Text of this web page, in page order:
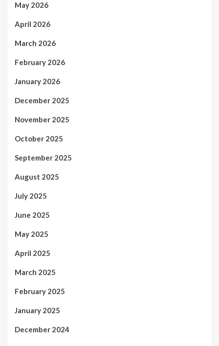
May 2026
April 2026
March 2026
February 2026
January 2026
December 2025
November 2025
October 2025
September 2025
August 2025
July 2025
June 2025
May 2025
April 2025
March 2025
February 2025
January 2025
December 2024